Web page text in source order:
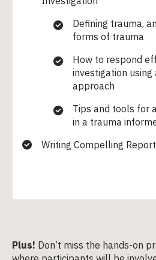
Defining trauma,
forms of trauma
How to respond
investigation
approach
Tips and tools for
in a trauma
Writing Compelling
Plus! Don’t miss the hands-on